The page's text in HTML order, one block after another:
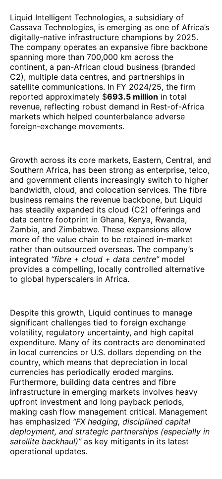
Liquid Intelligent Technologies, a subsidiary of
Cassava Technologies, is emerging as one of Africa’s
digitally-native infrastructure champions by 2025.
The company operates an expansive fibre backbone
spanning more than 700,000 km across the
continent, a pan-African cloud business (branded
C2), multiple data centres, and partnerships in
satellite communications. In FY 2024/25, the firm
reported approximately $693.5 million in total
revenue, reflecting robust demand in Rest-of-Africa
markets which helped counterbalance adverse
foreign-exchange movements.
Growth across its core markets, Eastern, Central, and
Southern Africa, has been strong as enterprise, telco,
and government clients increasingly switch to higher
bandwidth, cloud, and colocation services. The fibre
business remains the revenue backbone, but Liquid
has steadily expanded its cloud (C2) offerings and
data centre footprint in Ghana, Kenya, Rwanda,
Zambia, and Zimbabwe. These expansions allow
more of the value chain to be retained in-market
rather than outsourced overseas. The company’s
integrated “fibre + cloud + data centre” model
provides a compelling, locally controlled alternative
to global hyperscalers in Africa.
Despite this growth, Liquid continues to manage
significant challenges tied to foreign exchange
volatility, regulatory uncertainty, and high capital
expenditure. Many of its contracts are denominated
in local currencies or U.S. dollars depending on the
country, which means that depreciation in local
currencies has periodically eroded margins.
Furthermore, building data centres and fibre
infrastructure in emerging markets involves heavy
upfront investment and long payback periods,
making cash flow management critical. Management
has emphasized “FX hedging, disciplined capital
deployment, and strategic partnerships (especially in
satellite backhaul)” as key mitigants in its latest
operational updates.